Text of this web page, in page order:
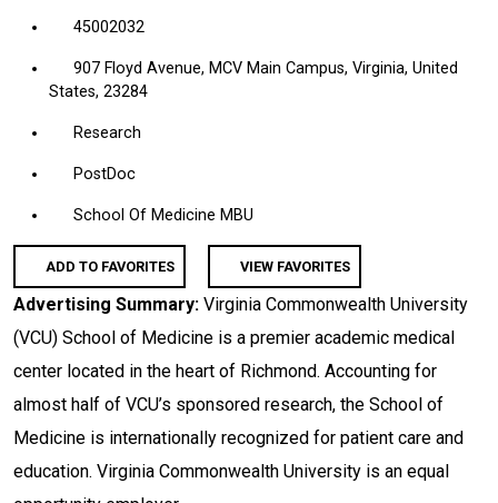
45002032
907 Floyd Avenue, MCV Main Campus, Virginia, United
States, 23284
Research
PostDoc
School Of Medicine MBU
ADD TO FAVORITES VIEW FAVORITES
Advertising Summary: Virginia Commonwealth University
(VCU) School of Medicine is a premier academic medical
center located in the heart of Richmond. Accounting for
almost half of VCU’s sponsored research, the School of
Medicine is internationally recognized for patient care and
education. Virginia Commonwealth University is an equal